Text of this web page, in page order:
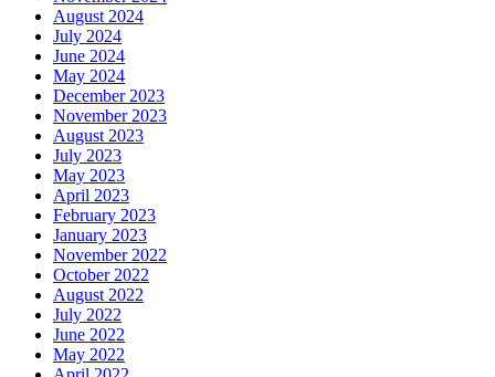
August 2024
July 2024
June 2024
May 2024
December 2023
November 2023
August 2023
July 2023
May 2023
April 2023
February 2023
January 2023
November 2022
October 2022
August 2022
July 2022
June 2022
May 2022